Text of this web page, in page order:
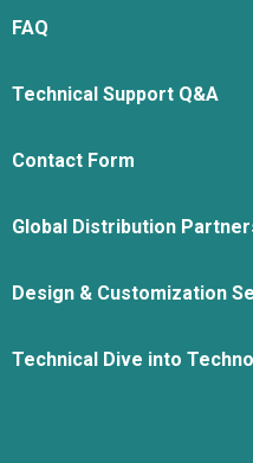
FAQ
Technical Support Q&A
Contact Form
Global Distribution
Design & Customization
Technical Dive into